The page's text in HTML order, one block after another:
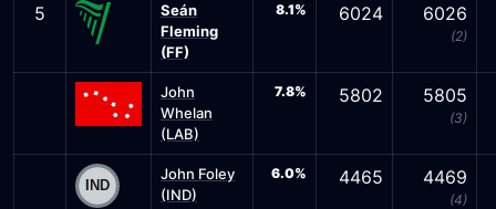
5
Seán
Fleming
(FF)
8.1% 6024 6026
(2)
John
Whelan
(LAB)
7.8% 5802 5805
(3)
John Foley
(IND)
6.0% 4465 4469
(4)